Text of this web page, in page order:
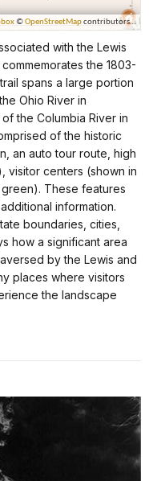
with the Lewis
the 1803-
spans a large portion
Ohio River in
the Columbia River in
of the historic
an auto tour route, high
visitor centers (shown in
These features
information.
boundaries, cities,
how a significant area
by the Lewis and
places where visitors
the landscape